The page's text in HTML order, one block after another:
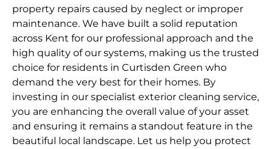
property repairs caused by neglect or improper
maintenance. We have built a solid reputation
across Kent for our professional approach and the
high quality of our systems, making us the trusted
choice for residents in Curtisden Green who
demand the very best for their homes. By
investing in our specialist exterior cleaning service,
you are enhancing the overall value of your asset
and ensuring it remains a standout feature in the
beautiful local landscape. Let us help you protect